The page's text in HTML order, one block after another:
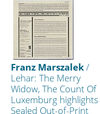
Franz Marszalek /
Lehar: The Merry
Widow, The Count Of
Luxemburg highlights
Sealed Out-of-Print